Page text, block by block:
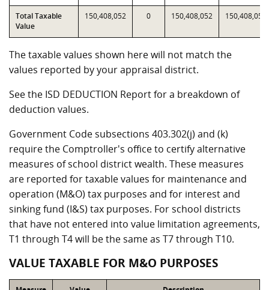
Total Taxable
Value
150,408,052 0 150,408,052 150,408,052
The taxable values shown here will not match the
values reported by your appraisal district.
See the ISD DEDUCTION Report for a breakdown of
deduction values.
Government Code subsections 403.302(j) and (k)
require the Comptroller's office to certify alternative
measures of school district wealth. These measures
are reported for taxable values for maintenance and
operation (M&O) tax purposes and for interest and
sinking fund (I&S) tax purposes. For school districts
that have not entered into value limitation agreements,
T1 through T4 will be the same as T7 through T10.
VALUE TAXABLE FOR M&O PURPOSES